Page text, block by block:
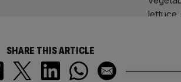
SHARE THIS ARTICLE